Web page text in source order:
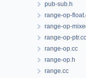
pub-sub.h
range-op-
range-op-
range-op-ptr.cc
range-op.cc
range-op.h
range.cc